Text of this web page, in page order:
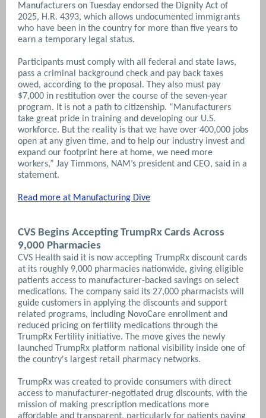
Manufacturers on Tuesday endorsed the Dignity Act of
2025, H.R. 4393, which allows undocumented immigrants
who have been in the country for more than five years to
earn a temporary legal status.
Participants must comply with all federal and state laws,
pass a criminal background check and pay back taxes
owed, according to the proposal. They also must pay
$7,000 in restitution over the course of the seven-year
program. It is not a path to citizenship. “Manufacturers
take great pride in training and developing our U.S.
workforce. But the reality is that we have over 400,000 jobs
open at any given time, and to help our industry invest and
expand our footprint here at home, we need more
workers,” Jay Timmons, NAM’s president and CEO, said in a
statement.
Read more at Manufacturing Dive
CVS Begins Accepting TrumpRx Cards Across
9,000 Pharmacies
CVS Health said it is now accepting TrumpRx discount cards
at its roughly 9,000 pharmacies nationwide, giving eligible
patients access to manufacturer-backed savings on select
medications. The company said its 27,000 pharmacists will
guide customers in applying the discounts and support
related programs, including NovoCare enrollment and
reduced pricing on fertility medications through the
TrumpRx Fertility initiative. The move gives the newly
launched TrumpRx platform national visibility inside one of
the country's largest retail pharmacy networks.
TrumpRx was created to provide consumers with direct
access to manufacturer-negotiated drug discounts, with the
mission of making prescription medications more